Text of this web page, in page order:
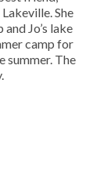
She
Jo’s lake
camp for
summer. The